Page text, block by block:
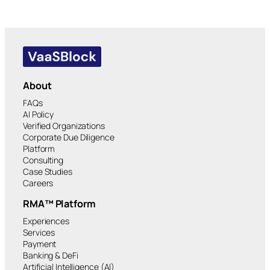
About
FAQs
AI Policy
Verified Organizations
Corporate Due Diligence
Platform
Consulting
Case Studies
Careers
RMA™ Platform
Experiences
Services
Payment
Banking & DeFi
Artificial Intelligence (AI)